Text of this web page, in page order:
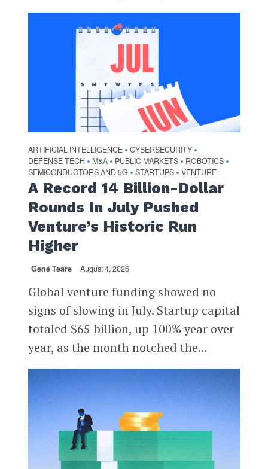
ARTIFICIAL INTELLIGENCE • CYBERSECURITY •
DEFENSE TECH • M&A • PUBLIC MARKETS • ROBOTICS •
SEMICONDUCTORS AND 5G • STARTUPS • VENTURE
A Record 14 Billion-Dollar
Rounds In July Pushed
Venture’s Historic Run
Higher
Gené Teare August 4, 2026
Global venture funding showed no
signs of slowing in July. Startup capital
totaled $65 billion, up 100% year over
year, as the month notched the...